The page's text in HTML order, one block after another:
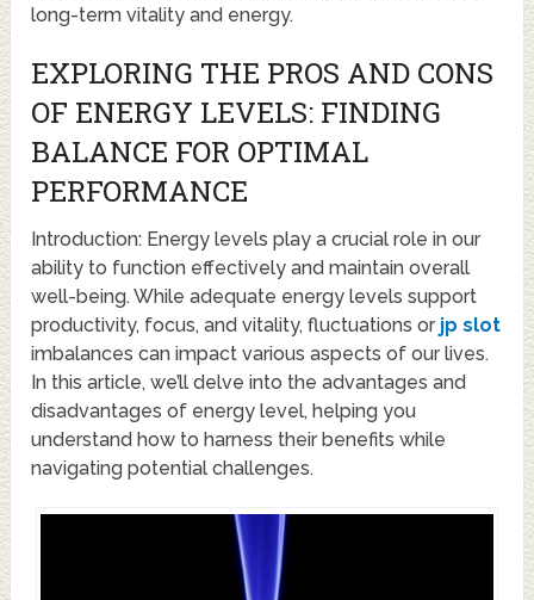
long-term vitality and energy.
EXPLORING THE PROS AND CONS
OF ENERGY LEVELS: FINDING
BALANCE FOR OPTIMAL
PERFORMANCE
Introduction: Energy levels play a crucial role in our
ability to function effectively and maintain overall
well-being. While adequate energy levels support
productivity, focus, and vitality, fluctuations or jp slot
imbalances can impact various aspects of our lives.
In this article, we’ll delve into the advantages and
disadvantages of energy level, helping you
understand how to harness their benefits while
navigating potential challenges.